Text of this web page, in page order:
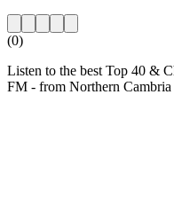
(0)
Listen to the best Top 40 &
FM - from Northern Cambria